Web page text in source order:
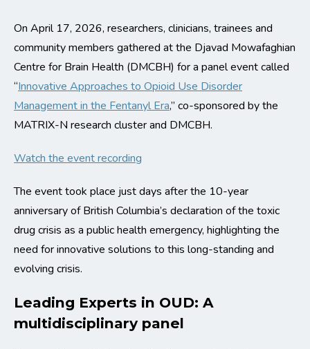
On April 17, 2026, researchers, clinicians, trainees and
community members gathered at the Djavad Mowafaghian
Centre for Brain Health (DMCBH) for a panel event called
“Innovative Approaches to Opioid Use Disorder
Management in the Fentanyl Era,” co-sponsored by the
MATRIX-N research cluster and DMCBH.
Watch the event recording
The event took place just days after the 10-year
anniversary of British Columbia’s declaration of the toxic
drug crisis as a public health emergency, highlighting the
need for innovative solutions to this long-standing and
evolving crisis.
Leading Experts in OUD: A
multidisciplinary panel